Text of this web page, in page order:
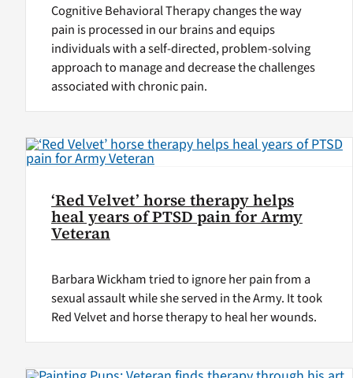
Cognitive Behavioral Therapy changes the way
pain is processed in our brains and equips
individuals with a self-directed, problem-solving
approach to manage and decrease the challenges
associated with chronic pain.
‘Red Velvet’ horse therapy helps
heal years of PTSD pain for Army
Veteran
Barbara Wickham tried to ignore her pain from a
sexual assault while she served in the Army. It took
Red Velvet and horse therapy to heal her wounds.